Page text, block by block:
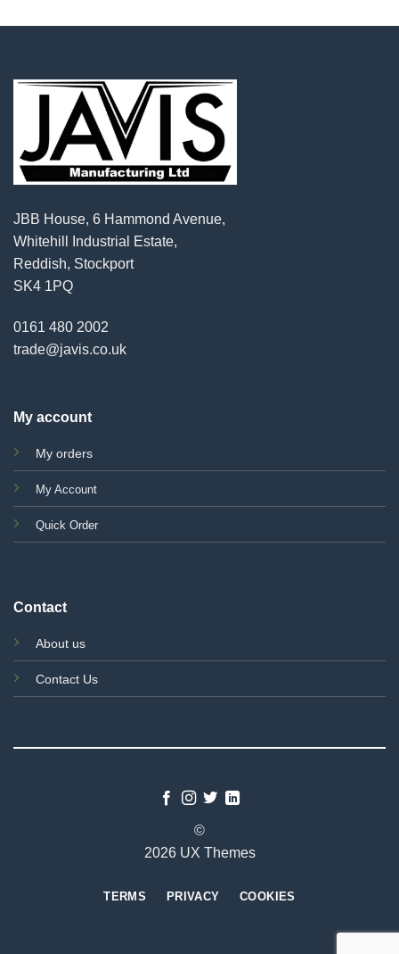
JBB House, 6 Hammond Avenue,
Whitehill Industrial Estate,
Reddish, Stockport
SK4 1PQ
0161 480 2002
trade@javis.co.uk
My account
My orders
My Account
Quick Order
Contact
About us
Contact Us
©
2026 UX Themes
TERMS PRIVACY COOKIES